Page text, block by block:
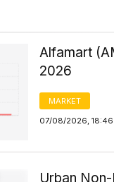
Alfamart
2026
MARKET
07/08/2026, 18:46
Urban